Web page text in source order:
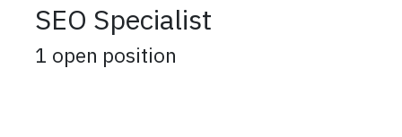
SEO Specialist
1 open position